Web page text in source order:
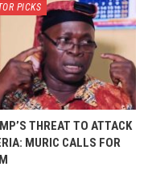
PICKS
THREAT TO ATTACK
MURIC CALLS FOR